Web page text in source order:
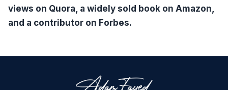
views on Quora, a widely sold book on Amazon,
and a contributor on Forbes.